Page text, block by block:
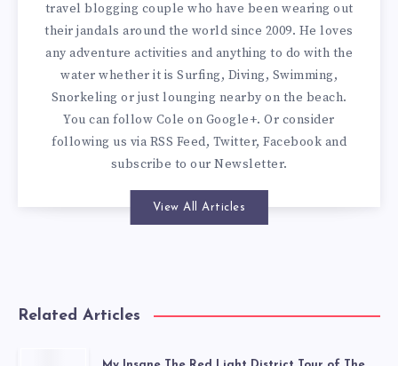
travel blogging couple who have been wearing out
their jandals around the world since 2009. He loves
any adventure activities and anything to do with the
water whether it is Surfing, Diving, Swimming,
Snorkeling or just lounging nearby on the beach.
You canfollow Cole on Google+. Or consider
following us via RSS Feed, Twitter, Facebook and
subscribe to our Newsletter.
View All Articles
Related Articles